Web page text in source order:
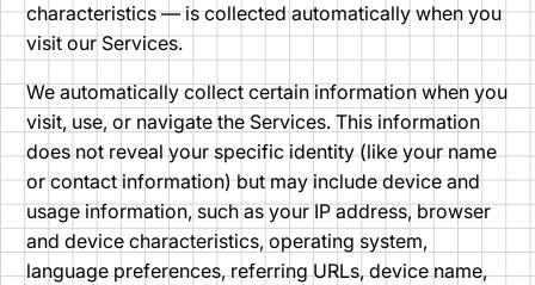
characteristics — is collected automatically when you
visit our Services.
We automatically collect certain information when you
visit, use, or navigate the Services. This information
does not reveal your specific identity (like your name
or contact information) but may include device and
usage information, such as your IP address, browser
and device characteristics, operating system,
language preferences, referring URLs, device name,